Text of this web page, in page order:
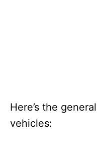
Here’s the
vehicles: